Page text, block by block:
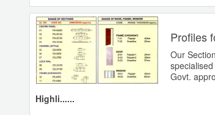
Profiles
Our
Govt.
Highli......